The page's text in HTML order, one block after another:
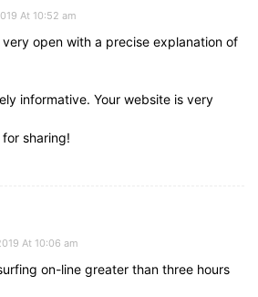
At 10:52 am
very open with a precise explanation of
informative. Your website is very
sharing!
At 10:06 am
on-line greater than three hours